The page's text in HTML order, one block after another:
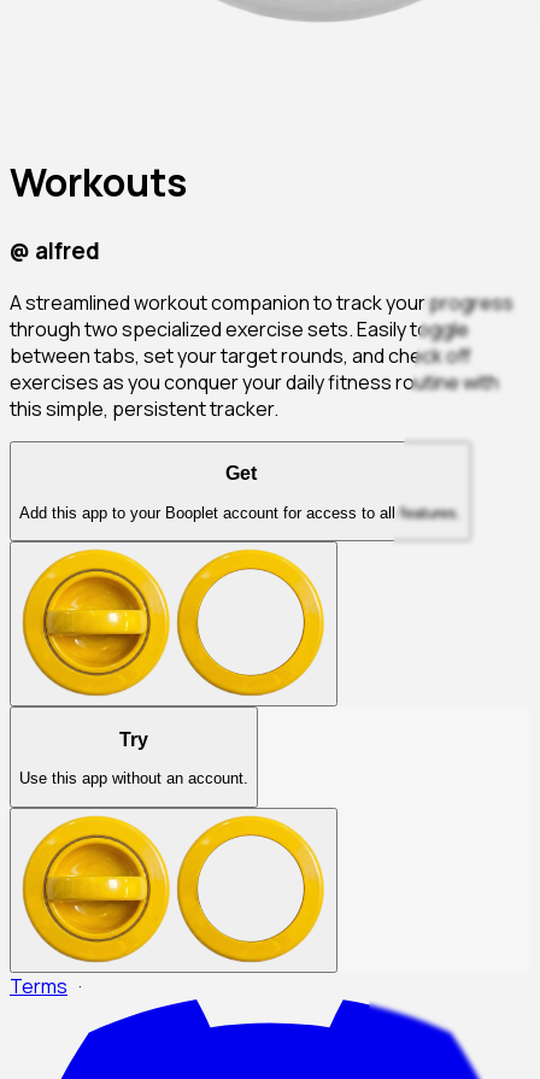
Workouts
@ alfred
A streamlined workout companion to track your progress
through two specialized exercise sets. Easily toggle
between tabs, set your target rounds, and check off
exercises as you conquer your daily fitness routine with
this simple, persistent tracker.
Get
Add this app to your Booplet account for access to all features.
Try
Use this app without an account.
Terms ·